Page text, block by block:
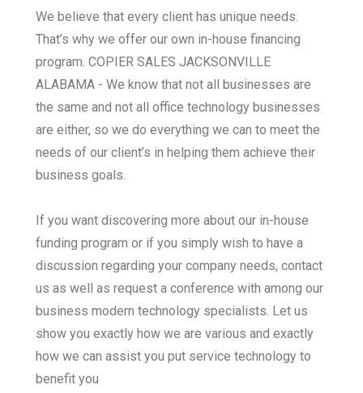
We believe that every client has unique needs.
That’s why we offer our own in-house financing
program. COPIER SALES JACKSONVILLE
ALABAMA - We know that not all businesses are
the same and not all office technology businesses
are either, so we do everything we can to meet the
needs of our client’s in helping them achieve their
business goals.
If you want discovering more about our in-house
funding program or if you simply wish to have a
discussion regarding your company needs, contact
us as well as request a conference with among our
business modern technology specialists. Let us
show you exactly how we are various and exactly
how we can assist you put service technology to
benefit you